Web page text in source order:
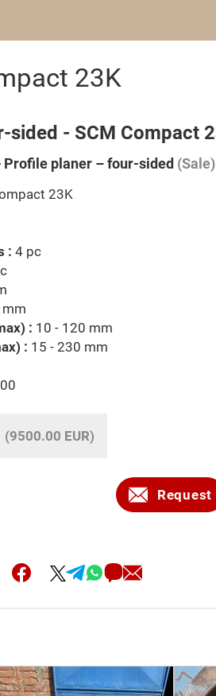
23K
- SCM Compact
planer – four-sided (Sale)
23K
: 4 pc
: 10 - 120 mm
: 15 - 230 mm
(9500.00 EUR)
Request